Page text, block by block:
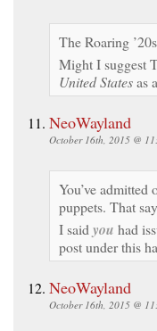
The Roaring
Might I suggest
United Statesas
NeoWayland
October 16th, 2015 @
You’ve admitted
puppets. That
I said you had
post under this
NeoWayland
October 16th, 2015 @